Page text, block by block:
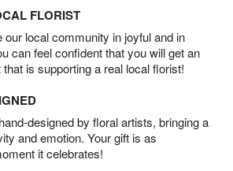
FLORIST
our local community in joyful and in
can feel confident that you will get an
is supporting a real local florist!
designed by floral artists, bringing a
and emotion. Your gift is as
it celebrates!